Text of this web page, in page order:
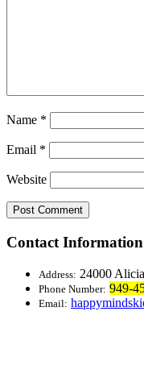
Name *
Email *
Website
Contact Information
Address: 24000
Phone Number: 949-
Email: